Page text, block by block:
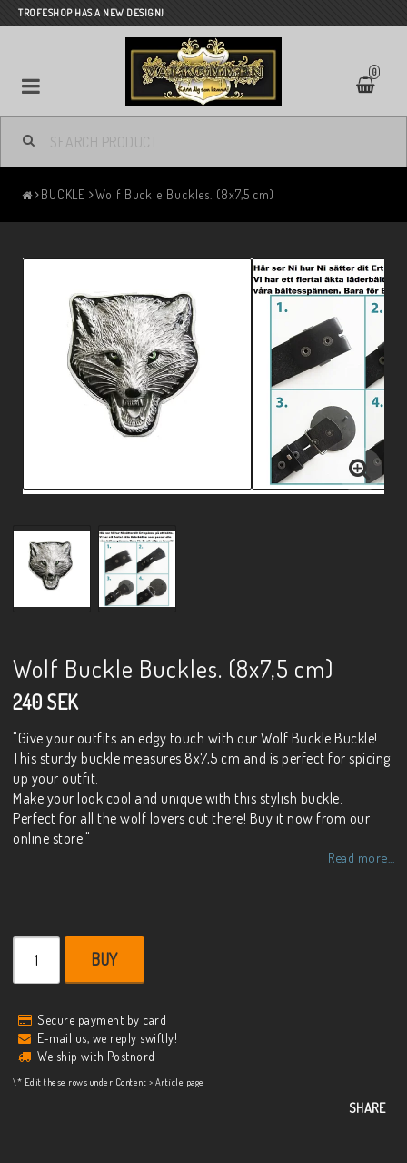
TROFESHOP HAS A NEW DESIGN!
0
BUCKLE Wolf Buckle Buckles. (8x7,5 cm)
Wolf Buckle Buckles. (8x7,5 cm)
240 SEK
"Give your outfits an edgy touch with our Wolf Buckle Buckle!
This sturdy buckle measures 8x7,5 cm and is perfect for spicing
up your outfit.
Make your look cool and unique with this stylish buckle.
Perfect for all the wolf lovers out there! Buy it now from our
online store."
Read more...
BUY
Secure payment by card
E-mail us, we reply swiftly!
We ship with Postnord
\* Edit these rows under Content > Article page
SHARE